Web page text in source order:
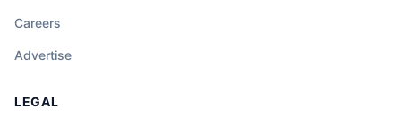
Careers
Advertise
LEGAL